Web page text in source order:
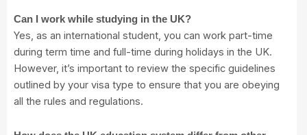
Can I work while studying in the UK?
Yes, as an international student, you can work part-time
during term time and full-time during holidays in the UK.
However, it’s important to review the specific guidelines
outlined by your visa type to ensure that you are obeying
all the rules and regulations.